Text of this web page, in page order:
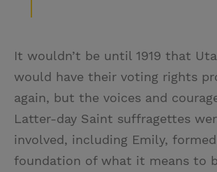
It wouldn’t be until 1919 that
would have their voting rights
again, but the voices and
Latter-day Saint suffragettes
involved, including Emily,
foundation of what it means to